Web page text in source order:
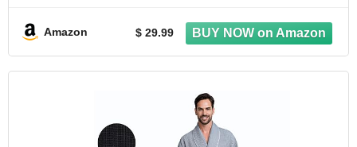
groomsmen gift
Amazon $ 29.99